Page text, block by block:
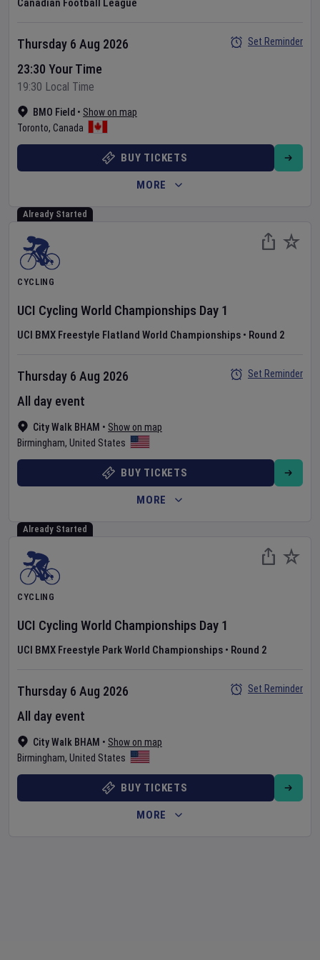
Canadian Football League
BMO Field • Show on map
Toronto, Canada
Thursday 6 Aug 2026
23:30 Your Time
19:30 Local Time
Set Reminder
BUY TICKETS
MORE
Already Started
CYCLING
UCI Cycling World Championships Day 1
UCI BMX Freestyle Flatland World Championships • Round 2
City Walk BHAM • Show on map
Birmingham, United States
Thursday 6 Aug 2026
All day event
Set Reminder
BUY TICKETS
MORE
Already Started
CYCLING
UCI Cycling World Championships Day 1
UCI BMX Freestyle Park World Championships • Round 2
City Walk BHAM • Show on map
Birmingham, United States
Thursday 6 Aug 2026
All day event
Set Reminder
BUY TICKETS
MORE